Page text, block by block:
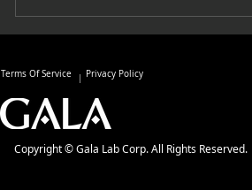
Terms Of Service Privacy Policy
Copyright © Gala Lab Corp. All Rights Reserved.